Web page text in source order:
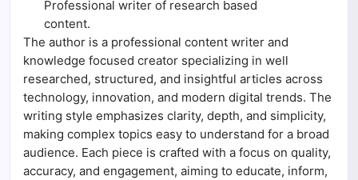
Professional writer of research based
content.
The author is a professional content writer and
knowledge focused creator specializing in well
researched, structured, and insightful articles across
technology, innovation, and modern digital trends. The
writing style emphasizes clarity, depth, and simplicity,
making complex topics easy to understand for a broad
audience. Each piece is crafted with a focus on quality,
accuracy, and engagement, aiming to educate, inform,